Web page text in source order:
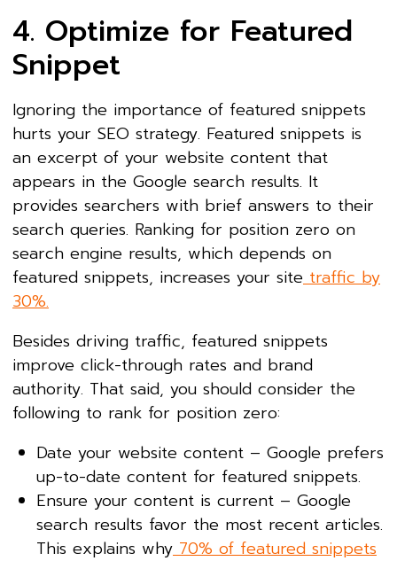
4. Optimize for Featured
Snippet
Ignoring the importance of featured snippets
hurts your SEO strategy. Featured snippets is
an excerpt of your website content that
appears in the Google search results. It
provides searchers with brief answers to their
search queries. Ranking for position zero on
search engine results, which depends on
featured snippets, increases your sitetraffic by
30%.
Besides driving traffic, featured snippets
improve click-through rates and brand
authority. That said, you should consider the
following to rank for position zero:
Date your website content – Google prefers
up-to-date content for featured snippets.
Ensure your content is current – Google
search results favor the most recent articles.
This explains why70% of featured snippets